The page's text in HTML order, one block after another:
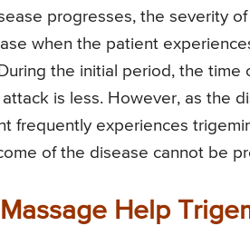
progresses, the severity
when the patient
the initial period, the
is less. However, as the
frequently experiences
of the disease cannot be
Help